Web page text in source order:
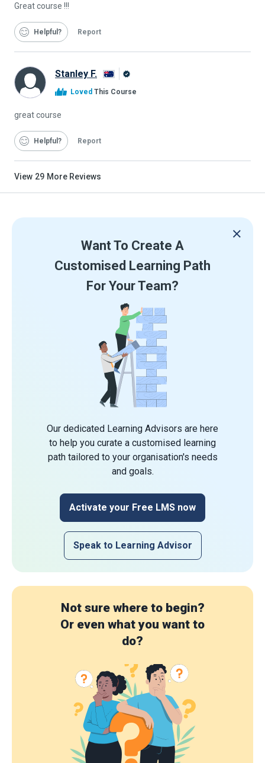
Great course !!!
Helpful Report
Stanley F.
Loved This Course
great course
Helpful Report
View 29 More Reviews
Want To Create A
Customised Learning Path
For Your Team?
Our dedicated Learning Advisors are here
to help you curate a customised learning
path tailored to your organisation's needs
and goals.
Activate your Free LMS now
Speak to Learning Advisor
Not sure where to begin?
Or even what you want to
do?